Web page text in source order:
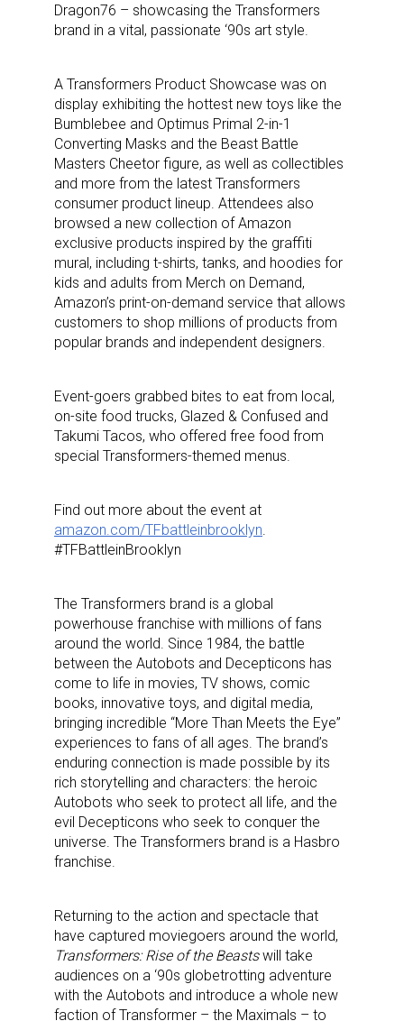
Dragon76 – showcasing the Transformers
brand in a vital, passionate ‘90s art style.
A Transformers Product Showcase was on
display exhibiting the hottest new toys like the
Bumblebee and Optimus Primal 2-in-1
Converting Masks and the Beast Battle
Masters Cheetor figure, as well as collectibles
and more from the latest Transformers
consumer product lineup. Attendees also
browsed a new collection of Amazon
exclusive products inspired by the graffiti
mural, including t-shirts, tanks, and hoodies for
kids and adults from Merch on Demand,
Amazon’s print-on-demand service that allows
customers to shop millions of products from
popular brands and independent designers.
Event-goers grabbed bites to eat from local,
on-site food trucks, Glazed & Confused and
Takumi Tacos, who offered free food from
special Transformers-themed menus.
Find out more about the event at
amazon.com/TFbattleinbrooklyn
#TFBattleinBrooklyn
The Transformers brand is a global
powerhouse franchise with millions of fans
around the world. Since 1984, the battle
between the Autobots and Decepticons has
come to life in movies, TV shows, comic
books, innovative toys, and digital media,
bringing incredible “More Than Meets the Eye”
experiences to fans of all ages. The brand’s
enduring connection is made possible by its
rich storytelling and characters: the heroic
Autobots who seek to protect all life, and the
evil Decepticons who seek to conquer the
universe. The Transformers brand is a Hasbro
franchise.
Returning to the action and spectacle that
have captured moviegoers around the world,
Transformers: Rise of the Beastswill take
audiences on a ‘90s globetrotting adventure
with the Autobots and introduce a whole new
faction of Transformer – the Maximals – to